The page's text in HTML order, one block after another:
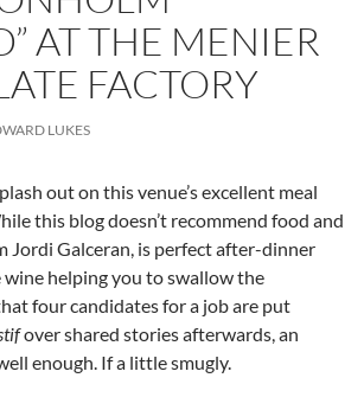
AT THE MENIER
FACTORY
LUKES
out on this venue’s excellent meal
this blog doesn’t recommend food and
Jordi Galceran, is perfect after-dinner
helping you to swallow the
four candidates for a job are put
over shared stories afterwards, an
enough. If a little smugly.